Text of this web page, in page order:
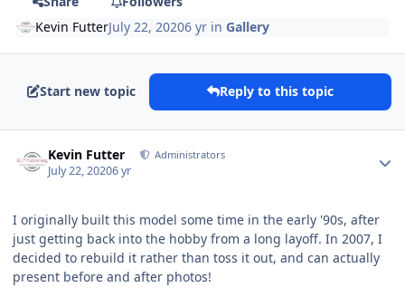
Kevin FutterJuly 22, 20206 yr inGallery
Start new topic Reply to this topic
Kevin Futter Administrators
July 22, 20206 yr
I originally built this model some time in the early '90s, after
just getting back into the hobby from a long layoff. In 2007, I
decided to rebuild it rather than toss it out, and can actually
present before and after photos!